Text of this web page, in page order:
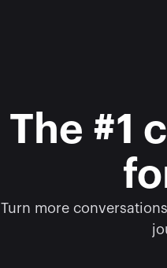
The #1
Turn more